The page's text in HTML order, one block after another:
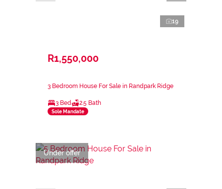
19
R1,550,000
3 Bedroom House For Sale in Randpark Ridge
3 Bed 2.5 Bath
Sole Mandate
Under offer